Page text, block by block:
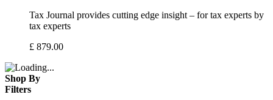
Tax Journal provides cutting edge insight – for tax experts by
tax experts
£ 879.00
Shop By
Filters